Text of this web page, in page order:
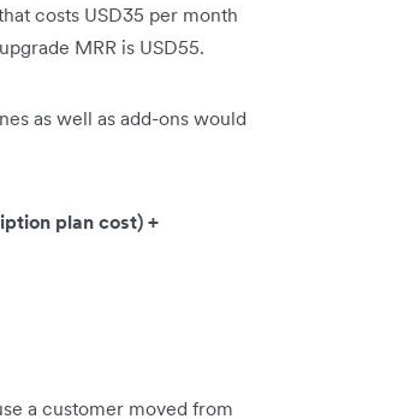
costs USD35 per month
MRR is USD55.
as well as add-ons would
plan cost) +
a customer moved from